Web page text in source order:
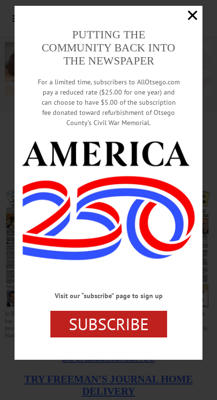
Advertisement.Advertise with us
In Cooperstown, Moratorium;
In Oneonta, Mayor Runs Again
In Hometown Oneonta, Mayor Herzig is running again, downtown landlord Seth Clark
has seen the light on the city’s $14 million DRI, and much more. In Cooperstown, a
moratorium is likely on Dreams Park housing, a Cooperstown Bat outbuilding burned in
Hartwick hamlet, and much more. Both newspapers on newsstands this afternoon.
ESTABLISHMENTS
TRY FREEMAN’S JOURNAL HOME
DELIVERY
PUTTING THE
COMMUNITY BACK INTO
THE NEWSPAPER
For a limited time, subscribers to AllOtsego.com
pay a reduced rate ($25.00 for one year) and
can choose to have $5.00 of the subscription
fee donated toward refurbishment of Otsego
County’s Civil War Memorial.
Visit our “subscribe” page to sign up
SUBSCRIBE